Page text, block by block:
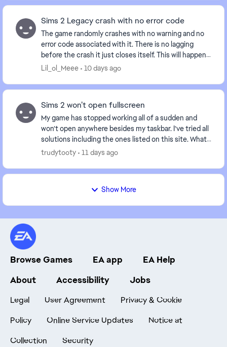
Sims 2 Legacy crash with no error code
The game randomly crashes with no warning and no
error code associated with it. There is no lagging
before the crash it just closes itself. This will happen
within minutes or opening the game, after ...
Lil_ol_Meee 10 days ago
Sims 2 won’t open fullscreen
My game has stopped working all of a sudden and
won’t open anywhere besides my taskbar. I’ve tried all
solutions including the ones listed on this site. What
is happening and is anyone else experienc...
trudytooty 11 days ago
Show More
Browse Games EA app
EA Help
About
Accessibility Jobs
Legal User Agreement
Privacy & Cookie
Policy
Online Service Updates
Notice at
Collection
Security